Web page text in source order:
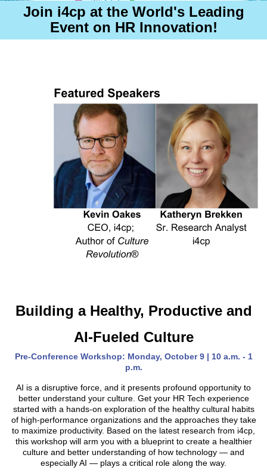
Join i4cp at the World's Leading
Event on HR Innovation!
Building a Healthy, Productive and
AI-Fueled Culture
Pre-Conference Workshop: Monday, October 9 | 10 a.m. - 1
p.m.
AI is a disruptive force, and it presents profound opportunity to
better understand your culture. Get your HR Tech experience
started with a hands-on exploration of the healthy cultural habits
of high-performance organizations and the approaches they take
to maximize productivity. Based on the latest research from i4cp,
this workshop will arm you with a blueprint to create a healthier
culture and better understanding of how technology — and
especially AI — plays a critical role along the way.